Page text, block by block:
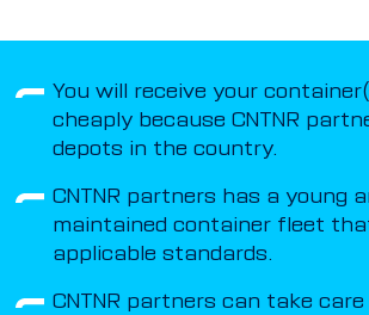
You will receive your
cheaply because CNTNR
depots in the country.
CNTNR partners has a young
maintained container fleet
applicable standards.
CNTNR partners can take